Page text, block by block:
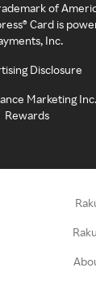
of
Card is
Inc.
Disclosure
Marketing
Rewards